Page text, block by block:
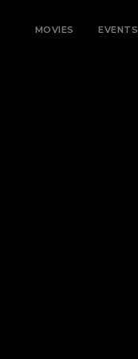
MOVIES EVENTS